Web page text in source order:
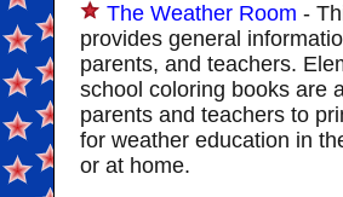
The Weather Room -
provides general
parents, and teachers.
school coloring books are
parents and teachers to
for weather education in
or at home.